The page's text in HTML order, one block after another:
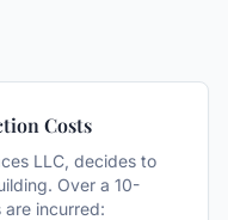
Costs
LLC, decides to
Over a 10-
incurred: